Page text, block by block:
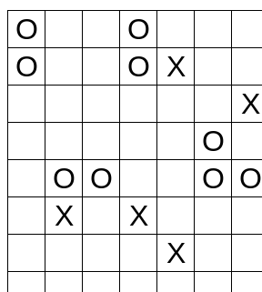
O
O
O
O X
X
O
O O O O
X
X
X